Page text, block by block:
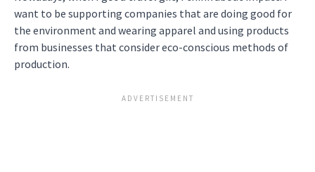
want to be supporting companies that are doing good for
the environment and wearing apparel and using products
from businesses that consider eco-conscious methods of
production.